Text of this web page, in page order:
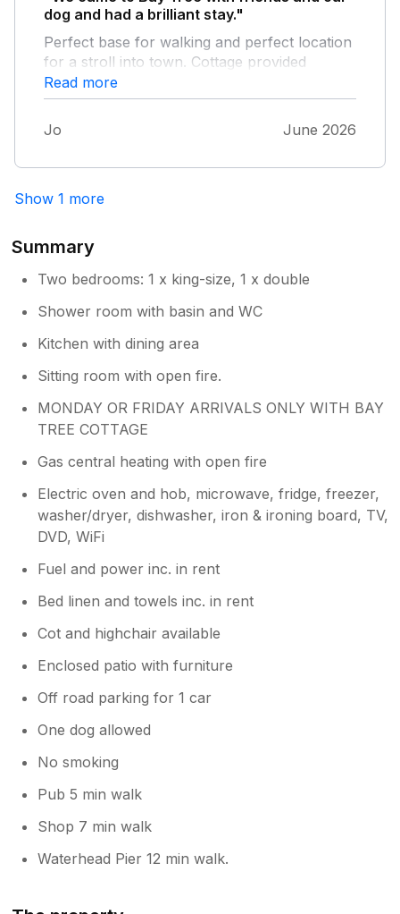
dog and had a brilliant stay."
Perfect base for walking and perfect location
for a stroll into town. Cottage provided
everything we needed for our stay.
Read more
Jo June 2026
Show 1 more
Summary
Two bedrooms: 1 x king-size, 1 x double
Shower room with basin and WC
Kitchen with dining area
Sitting room with open fire.
MONDAY OR FRIDAY ARRIVALS ONLY WITH BAY
TREE COTTAGE
Gas central heating with open fire
Electric oven and hob, microwave, fridge, freezer,
washer/dryer, dishwasher, iron & ironing board, TV,
DVD, WiFi
Fuel and power inc. in rent
Bed linen and towels inc. in rent
Cot and highchair available
Enclosed patio with furniture
Off road parking for 1 car
One dog allowed
No smoking
Pub 5 min walk
Shop 7 min walk
Waterhead Pier 12 min walk.